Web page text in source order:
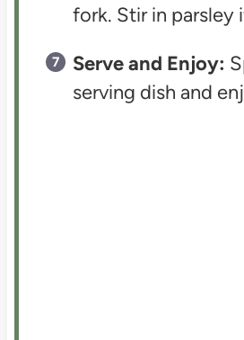
fork. Stir in parsley
Serve and Enjoy:
serving dish and